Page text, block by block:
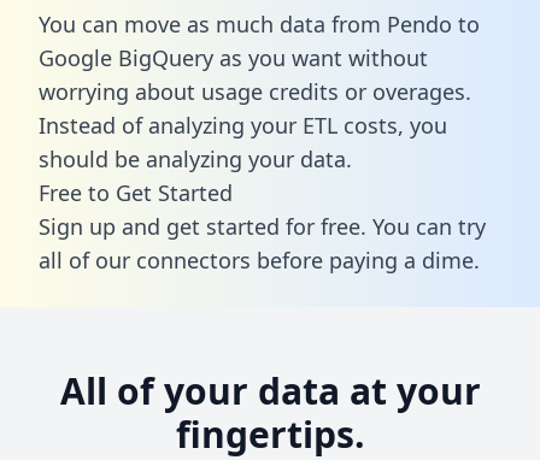
You can move as much data from Pendo to
Google BigQuery as you want without
worrying about usage credits or overages.
Instead of analyzing your ETL costs, you
should be analyzing your data.
Free to Get Started
Sign up and get started for free. You can try
all of our connectors before paying a dime.
All of your data at your
fingertips.